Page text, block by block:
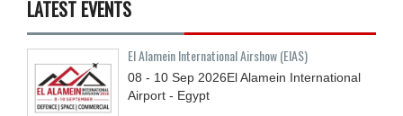
LATEST EVENTS
El Alamein International Airshow (EIAS)
08 - 10 Sep 2026El Alamein International
Airport - Egypt